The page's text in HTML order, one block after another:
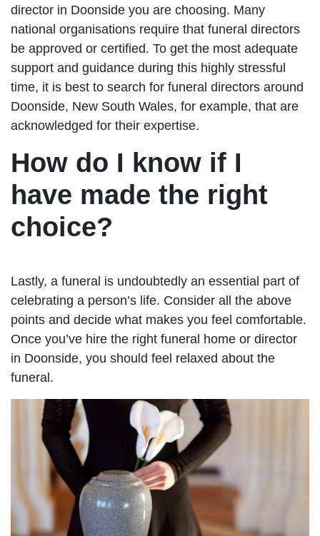
director in Doonside you are choosing. Many
national organisations require that funeral directors
be approved or certified. To get the most adequate
support and guidance during this highly stressful
time, it is best to search for funeral directors around
Doonside, New South Wales, for example, that are
acknowledged for their expertise.
How do I know if I
have made the right
choice?
Lastly, a funeral is undoubtedly an essential part of
celebrating a person’s life. Consider all the above
points and decide what makes you feel comfortable.
Once you’ve hire the right funeral home or director
in Doonside, you should feel relaxed about the
funeral.